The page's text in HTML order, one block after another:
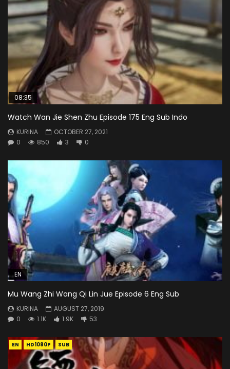
08:35
Watch Wan Jie Shen Zhu Episode 175 Eng Sub Indo
KURINA
OCTOBER 27, 2021
0
850 3 0
EN
Mu Wang Zhi Wang Qi Lin Jue Episode 6 Eng Sub
KURINA
AUGUST 27, 2019
0
1.1K 1.9K 53
EN HD1080P SUB